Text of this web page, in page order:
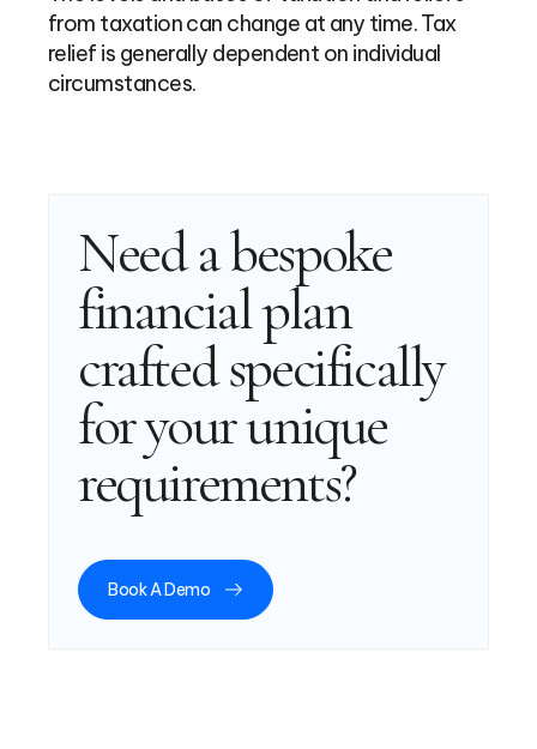
from taxation can change at any time. Tax
relief is generally dependent on individual
circumstances.
Need a bespoke
financial plan
crafted specifically
for your unique
requirements?
Book A Demo